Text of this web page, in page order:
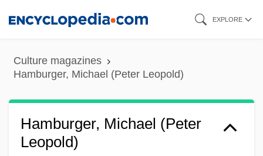
content
EXPLORE
Culture magazines
Hamburger, Michael (Peter Leopold)
Hamburger, Michael (Peter
Leopold)